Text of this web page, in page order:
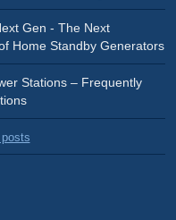
Gen - The Next
Home Standby Generators
Stations – Frequently